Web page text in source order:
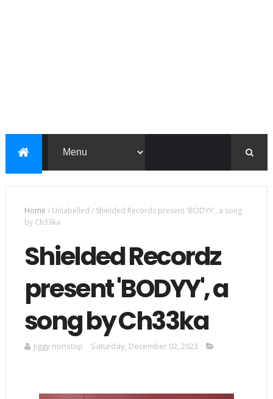
Home /Unlabelled / Shielded Recordz present 'BODYY', a song
by Ch33ka
Shielded Recordz
present 'BODYY', a
song by Ch33ka
Jiggy nonstop Saturday, December 02, 2023